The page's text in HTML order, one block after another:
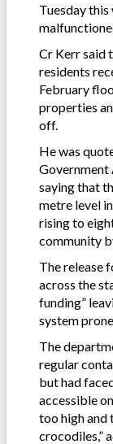
Tuesday
Cr Kerr said
residents
February
properties
off.
He was
Government
saying that
metre level
rising to
community
The release
across the
funding”
system
The
regular
but had
accessible
too high and
crocodiles,”